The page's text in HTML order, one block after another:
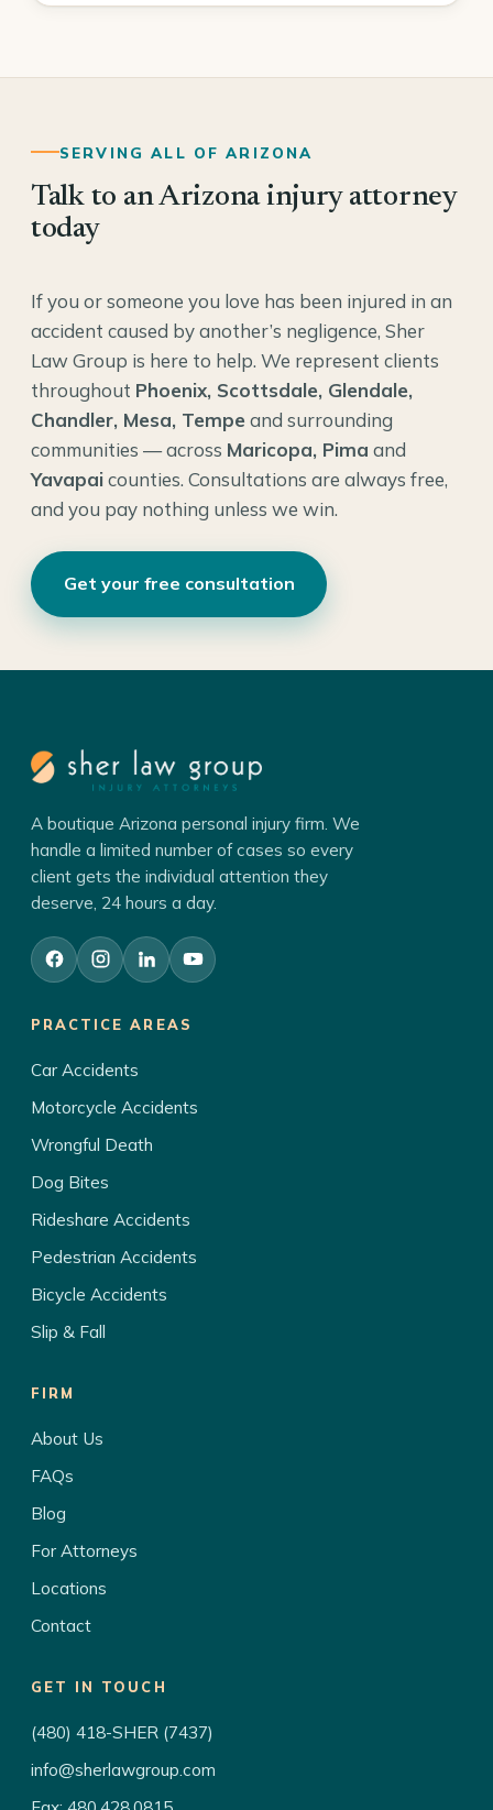
SERVING ALL OF ARIZONA
Talk to an Arizona injury attorney
today
If you or someone you love has been injured in an
accident caused by another’s negligence, Sher
Law Group is here to help. We represent clients
throughout Phoenix, Scottsdale, Glendale,
Chandler, Mesa, Tempe and surrounding
communities — across Maricopa, Pima and
Yavapaicounties. Consultations are always free,
and you pay nothing unless we win.
Get your free consultation
A boutique Arizona personal injury firm. We
handle a limited number of cases so every
client gets the individual attention they
deserve, 24 hours a day.
PRACTICE AREAS
Car Accidents
Motorcycle Accidents
Wrongful Death
Dog Bites
Rideshare Accidents
Pedestrian Accidents
Bicycle Accidents
Slip & Fall
FIRM
About Us
FAQs
Blog
For Attorneys
Locations
Contact
GET IN TOUCH
(480) 418-SHER (7437)
info@sherlawgroup.com